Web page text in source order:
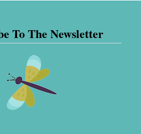
To The Newsletter